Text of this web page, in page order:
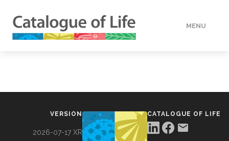
MENU
VERSION
2026-07-17 XR
CATALOGUE OF LIFE